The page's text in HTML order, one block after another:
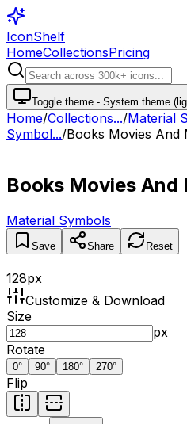
IconShelf
HomeCollectionsPricing
Toggle theme - System theme
Home/Collections.../Material
Symbol.../Books Movies And
Books Movies And
Material Symbols
Save Share Reset
128px
Customize & Download
Size
px
Rotate
0° 90° 180° 270°
Flip